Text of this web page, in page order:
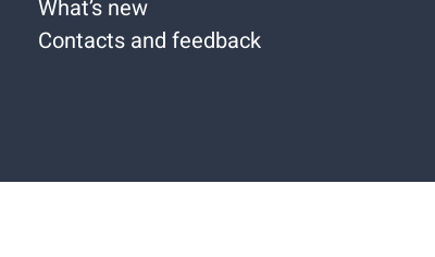
What’s new
Contacts and feedback